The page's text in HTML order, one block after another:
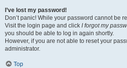
I’ve lost my password!
Don’t panic! While your password cannot be
Visit the login page and click I forgot my
you should be able to log in again shortly.
However, if you are not able to reset your
administrator.
Top